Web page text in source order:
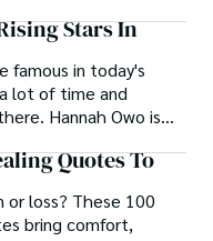
Stars In
famous in today's
lot of time and
Hannah Owo is
to fame after
stunning photos on
as a popular social
is active on other
Quotes To
or loss? These 100
bring comfort,